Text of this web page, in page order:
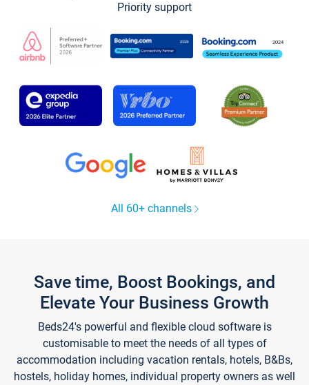
Priority support
All 60+ channels
Save time, Boost Bookings, and
Elevate Your Business Growth
Beds24's powerful and flexible cloud software is
customisable to meet the needs of all types of
accommodation including vacation rentals, hotels, B&Bs,
hostels, holiday homes, individual property owners as well